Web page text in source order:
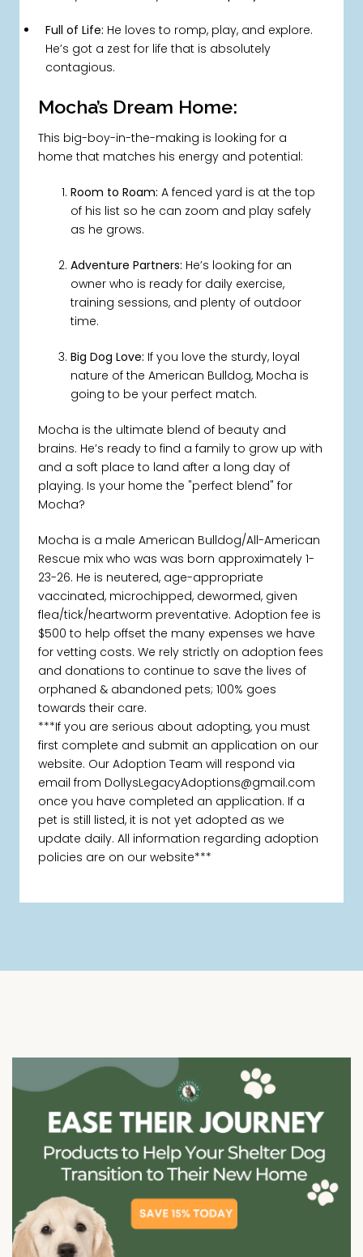
Full of Life: He loves to romp, play, and explore.
He’s got a zest for life that is absolutely
contagious.
Mocha’s Dream Home:
This big-boy-in-the-making is looking for a
home that matches his energy and potential:
Room to Roam: A fenced yard is at the top
of his list so he can zoom and play safely
as he grows.
Adventure Partners: He’s looking for an
owner who is ready for daily exercise,
training sessions, and plenty of outdoor
time.
Big Dog Love: If you love the sturdy, loyal
nature of the American Bulldog, Mocha is
going to be your perfect match.
Mocha is the ultimate blend of beauty and
brains. He’s ready to find a family to grow up with
and a soft place to land after a long day of
playing. Is your home the "perfect blend" for
Mocha?
Mocha is a male American Bulldog/All-American
Rescue mix who was was born approximately 1-
23-26. He is neutered, age-appropriate
vaccinated, microchipped, dewormed, given
flea/tick/heartworm preventative. Adoption fee is
$500 to help offset the many expenses we have
for vetting costs. We rely strictly on adoption fees
and donations to continue to save the lives of
orphaned & abandoned pets; 100% goes
towards their care.
***If you are serious about adopting, you must
first complete and submit an application on our
website. Our Adoption Team will respond via
email from DollysLegacyAdoptions@gmail.com
once you have completed an application. If a
pet is still listed, it is not yet adopted as we
update daily. All information regarding adoption
policies are on our website***